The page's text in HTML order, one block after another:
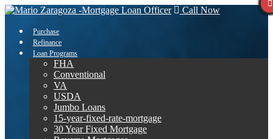
Call Now
Purchase
Refinance
Loan Programs
FHA
Conventional
VA
USDA
Jumbo Loans
15-year-fixed-rate-mortgage
30 Year Fixed Mortgage